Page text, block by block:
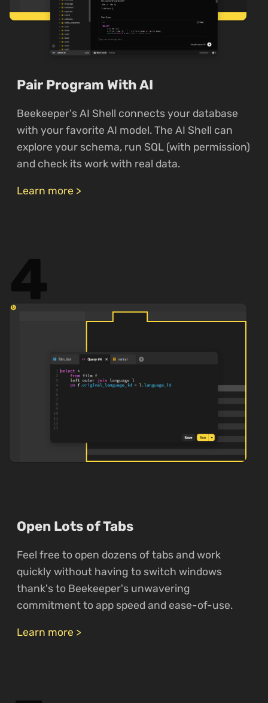
Pair Program With AI
Beekeeper's AI Shell connects your database
with your favorite AI model. The AI Shell can
explore your schema, run SQL (with permission)
and check its work with real data.
Learn more >
4
Open Lots of Tabs
Feel free to open dozens of tabs and work
quickly without having to switch windows
thank's to Beekeeper's unwavering
commitment to app speed and ease-of-use.
Learn more >